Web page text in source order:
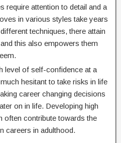
require attention to detail and a
in various styles take years
techniques, there attain
this also empowers them
level of self-confidence at a
hesitant to take risks in life
career changing decisions
on in life. Developing high
often contribute towards the
careers in adulthood.